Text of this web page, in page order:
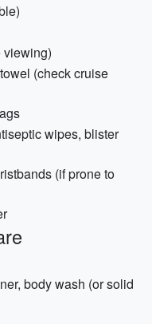
viewing)
(check cruise
wipes, blister
(if prone to
body wash (or solid